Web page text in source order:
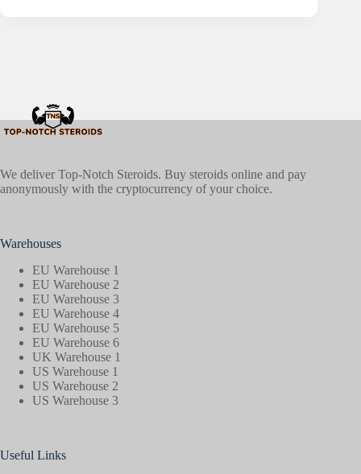
We deliver Top-Notch Steroids. Buy steroids online and pay
anonymously with the cryptocurrency of your choice.
Warehouses
EU Warehouse 1
EU Warehouse 2
EU Warehouse 3
EU Warehouse 4
EU Warehouse 5
EU Warehouse 6
UK Warehouse 1
US Warehouse 1
US Warehouse 2
US Warehouse 3
Useful Links